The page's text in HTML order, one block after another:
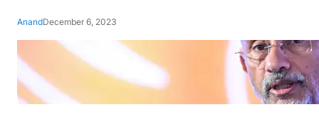
AnandDecember 6, 2023